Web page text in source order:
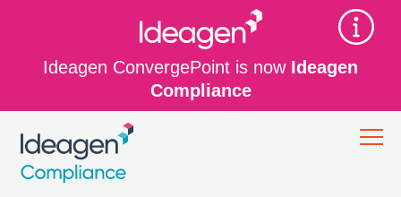
Ideagen ConvergePoint is now Ideagen
Compliance